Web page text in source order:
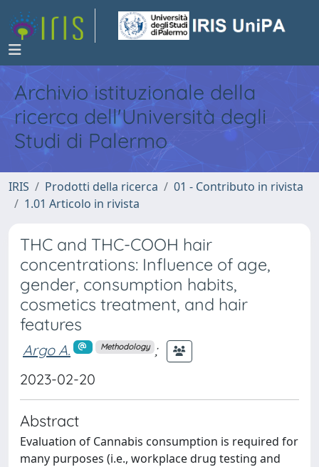
Archivio istituzionale della
ricerca dell'Università degli
Studi di Palermo
IRIS Prodotti della ricerca
01 - Contributo in rivista
1.01 Articolo in rivista
THC and THC-COOH hair
concentrations: Influence of age,
gender, consumption habits,
cosmetics treatment, and hair
features
Argo A. Methodology
;
2023-02-20
Abstract
Evaluation of Cannabis consumption is required for
many purposes (i.e., workplace drug testing and